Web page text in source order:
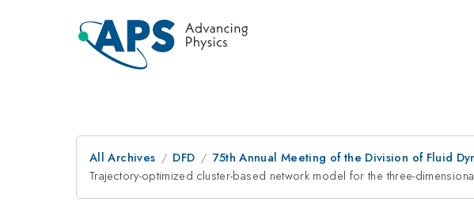
All Archives DFD 75th Annual Meeting of the Division of Fluid
Trajectory-optimized cluster-based network model for the three-